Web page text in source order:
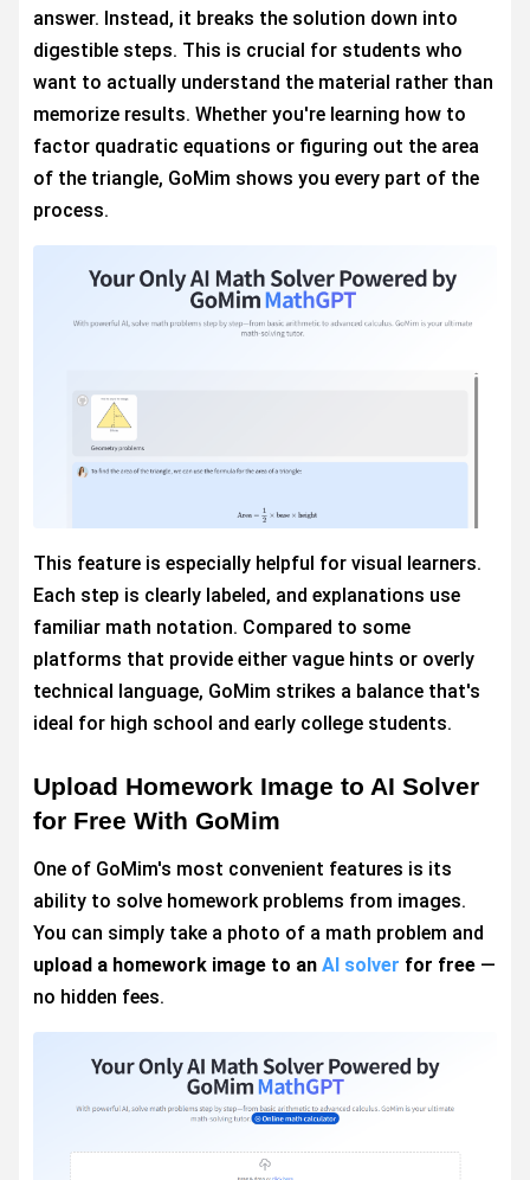
answer. Instead, it breaks the solution down into
digestible steps. This is crucial for students who
want to actually understand the material rather than
memorize results. Whether you're learning how to
factor quadratic equations or figuring out the area
of the triangle, GoMim shows you every part of the
process.
This feature is especially helpful for visual learners.
Each step is clearly labeled, and explanations use
familiar math notation. Compared to some
platforms that provide either vague hints or overly
technical language, GoMim strikes a balance that's
ideal for high school and early college students.
Upload Homework Image to AI Solver
for Free With GoMim
One of GoMim's most convenient features is its
ability to solve homework problems from images.
You can simply take a photo of a math problem and
upload a homework image to an AI solver for free —
no hidden fees.